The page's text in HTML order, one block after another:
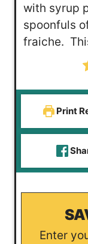
with syrup
spoonfuls
fraiche.
Print
Enter your email and we’ll send this